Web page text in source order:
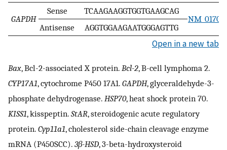
GAPDH
Sense
TCAAGAAGGTGGTGAAGCAG
Antisense
AGGTGGAAGAATGGGAGTTG
Open in a new tab
Bax, Bcl-2-associated X protein. Bcl-2, B-cell lymphoma 2.
CYP17A1, cytochrome P450 17A1. GAPDH, glyceraldehyde-3-
phosphate dehydrogenase. HSP70, heat shock protein 70.
KISS1, kisspeptin. StAR, steroidogenic acute regulatory
protein. Cyp11a1, cholesterol side-chain cleavage enzyme
mRNA (P450SCC). 3β-HSD, 3-beta-hydroxysteroid